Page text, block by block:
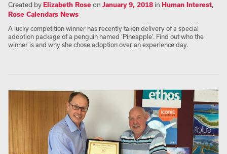
Created byElizabeth Roseon January 9, 2018 in Human Interest,
Rose Calendars News
A lucky competition winner has recently taken delivery of a special
adoption package of a penguin named ‘Pineapple’. Find out who the
winner is and why she chose adoption over an experience day.